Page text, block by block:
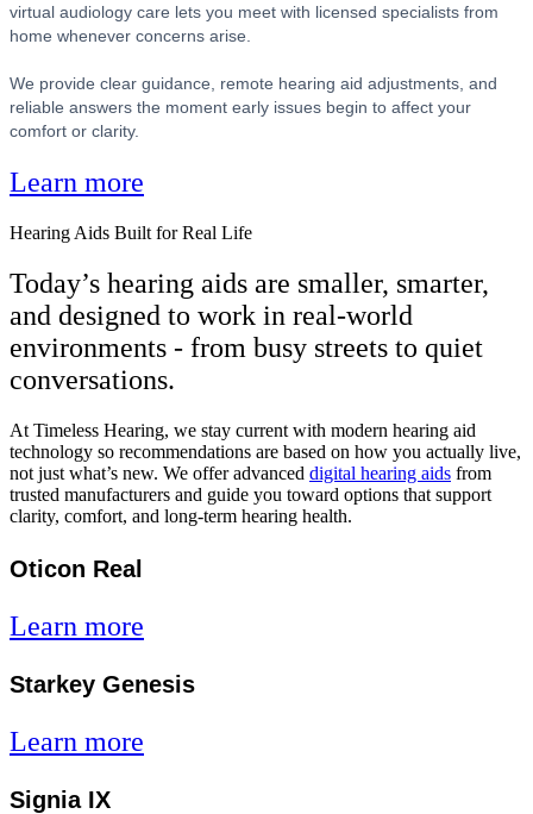
virtual audiology care lets you meet with licensed specialists from
home whenever concerns arise.
We provide clear guidance, remote hearing aid adjustments, and
reliable answers the moment early issues begin to affect your
comfort or clarity.
Learn more
Hearing Aids Built for Real Life
Today’s hearing aids are smaller, smarter,
and designed to work in real-world
environments - from busy streets to quiet
conversations.
At Timeless Hearing, we stay current with modern hearing aid
technology so recommendations are based on how you actually live,
not just what’s new. We offer advanced digital hearing aids from
trusted manufacturers and guide you toward options that support
clarity, comfort, and long-term hearing health.
Oticon Real
Learn more
Starkey Genesis
Learn more
Signia IX